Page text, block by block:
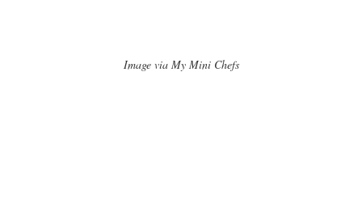
Image via My Mini Chefs